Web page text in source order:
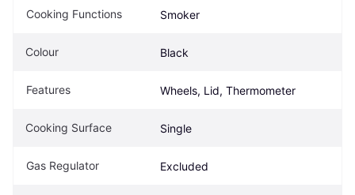
Cooking Functions Smoker
Colour Black
Features Wheels, Lid, Thermometer
Cooking Surface Single
Gas Regulator Excluded